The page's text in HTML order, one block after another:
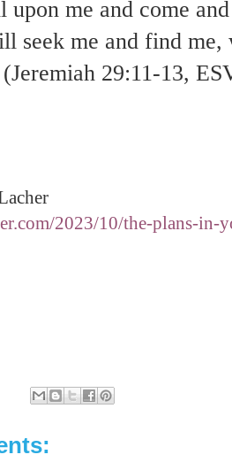
me and come
seek me and find
29:11-13,
2023/10/the-plans-in-